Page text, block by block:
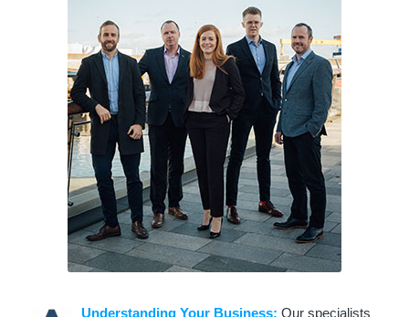
Understanding Your Business: Our specialists